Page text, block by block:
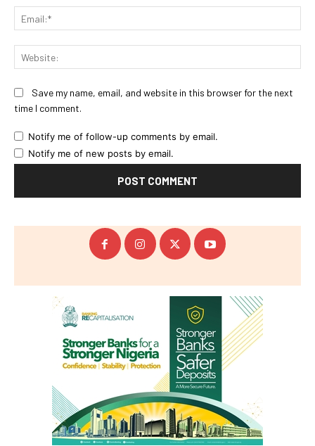
Save my name, email, and website in this browser for the next
time I comment.
Notify me of follow-up comments by email.
Notify me of new posts by email.